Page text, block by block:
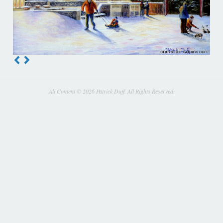
All Content © 2026 Patrick Duff. All Rights Reserved.